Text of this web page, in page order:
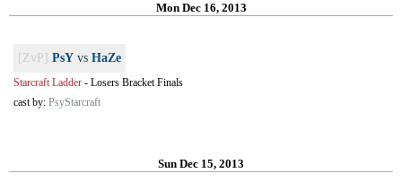
Mon Dec 16, 2013
[ZvP] PsY vs HaZe
Starcraft Ladder - Losers Bracket Finals
cast by: PsyStarcraft
Sun Dec 15, 2013